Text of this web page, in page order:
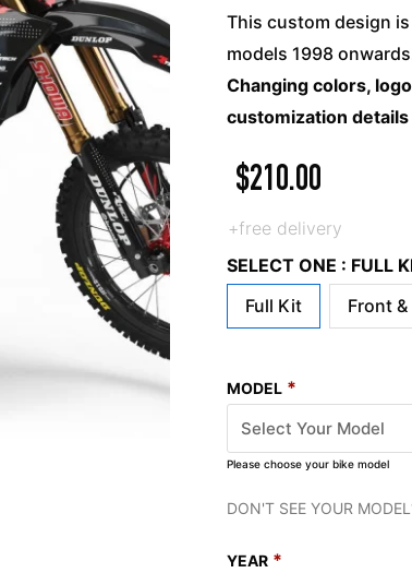
This custom design is
models 1998
Changing colors,
customization
$210.00
+free delivery
SELECT ONE : FULL
Full Kit
Front
MODEL *
Please choose your bike model
DON'T SEE YOUR
YEAR *